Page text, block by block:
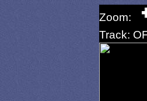
Zoom:
Track: